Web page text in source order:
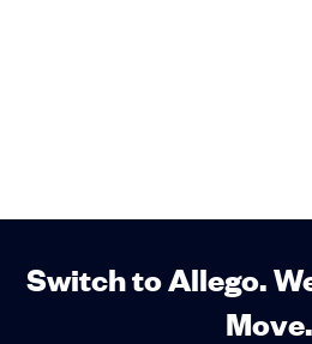
Switch to Allego.
Move.